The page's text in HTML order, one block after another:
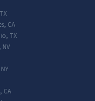
TX
, CA
, TX
, NV
NY
, CA